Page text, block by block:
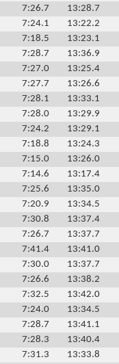
7:26.7 13:28.7
7:24.1 13:22.2
7:18.5 13:23.1
7:28.7 13:36.9
7:27.0 13:25.4
7:27.7 13:26.6
7:28.1 13:33.1
7:28.0 13:29.9
7:24.2 13:29.1
7:18.8 13:24.3
7:15.0 13:26.0
7:14.6 13:17.4
7:25.6 13:35.0
7:20.9 13:34.5
7:30.8 13:37.4
7:26.7 13:37.7
7:41.4 13:41.0
7:30.0 13:37.7
7:26.6 13:38.2
7:32.5 13:42.0
7:24.0 13:34.5
7:28.7 13:41.1
7:28.3 13:40.4
7:31.3 13:33.8